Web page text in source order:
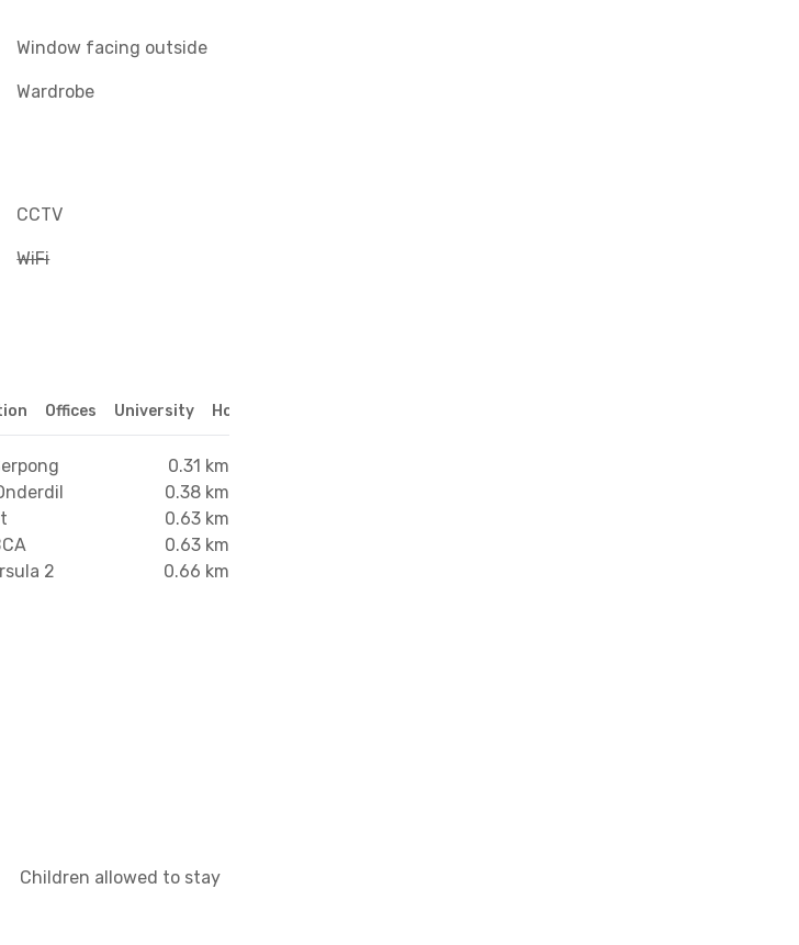
Window facing outside
Wardrobe
CCTV
WiFi
Offices University Hospital
0.31 km
0.38 km
0.63 km
0.63 km
2
0.66 km
Children allowed to stay